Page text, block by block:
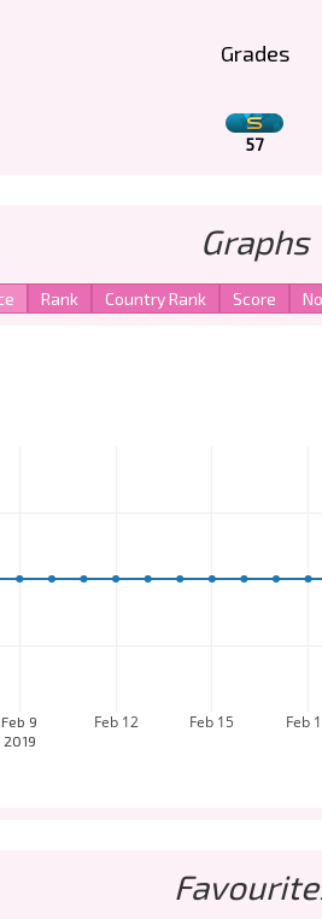
Grades
57
Graphs
Feb 9
2019
Feb 12 Feb 15 Feb